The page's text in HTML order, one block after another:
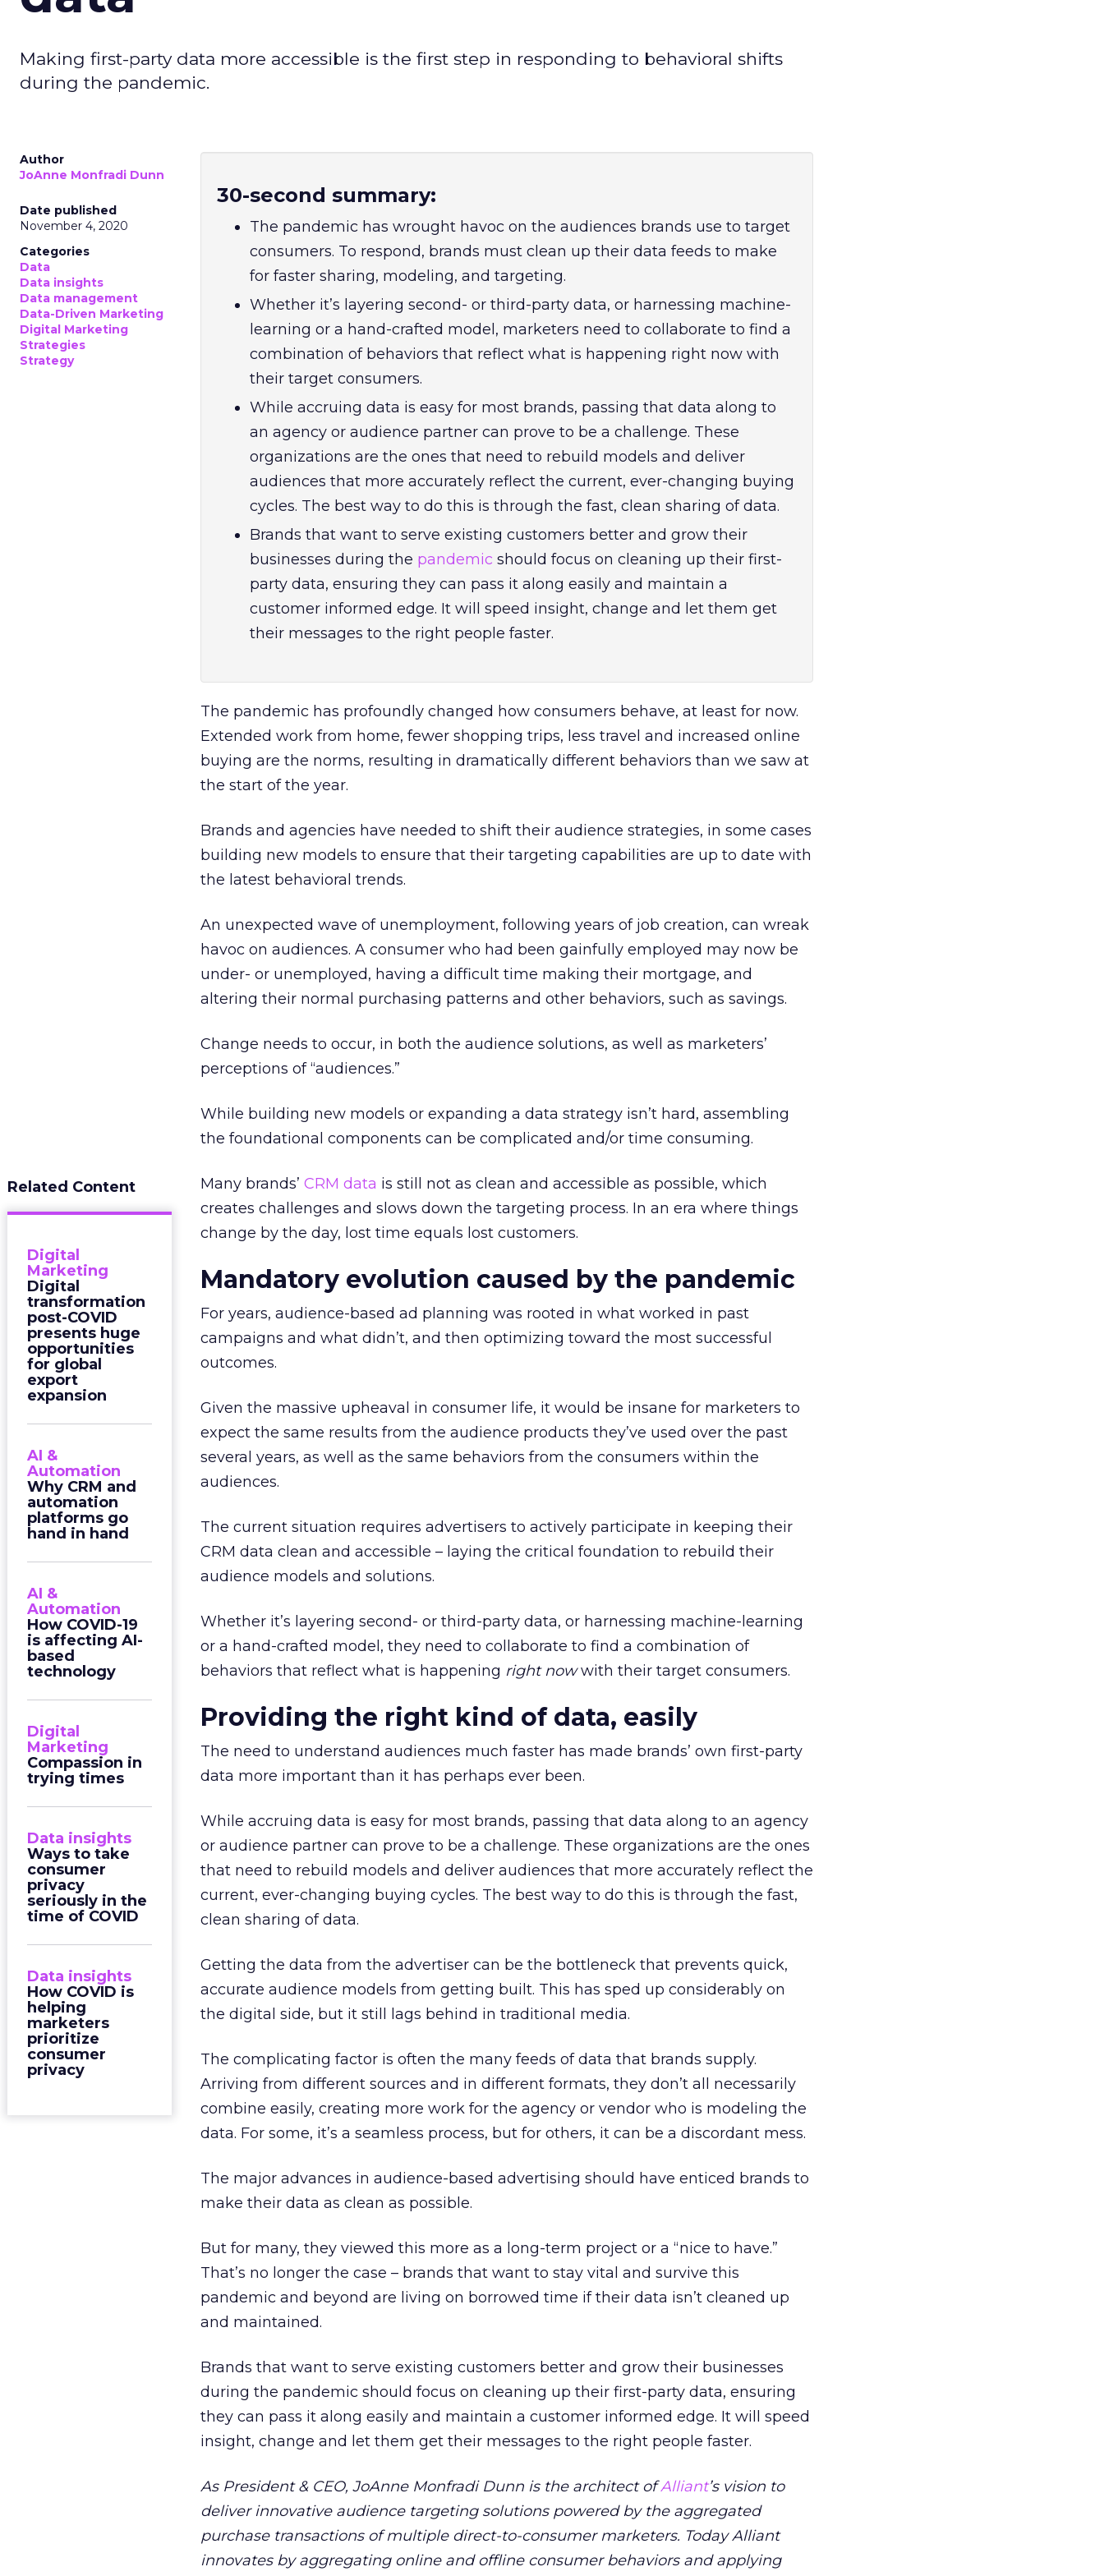
Making first-party data more accessible is the first step in responding to behavioral shifts
during the pandemic.
Author
JoAnne Monfradi Dunn
Date published
November 4, 2020
Categories
Data
Data insights
Data management
Data-Driven Marketing
Digital Marketing
Strategies
Strategy
30-second summary:
The pandemic has wrought havoc on the audiences brands use to target
consumers. To respond, brands must clean up their data feeds to make
for faster sharing, modeling, and targeting.
Whether it’s layering second- or third-party data, or harnessing machine-
learning or a hand-crafted model, marketers need to collaborate to find a
combination of behaviors that reflect what is happening right now with
their target consumers.
While accruing data is easy for most brands, passing that data along to
an agency or audience partner can prove to be a challenge. These
organizations are the ones that need to rebuild models and deliver
audiences that more accurately reflect the current, ever-changing buying
cycles. The best way to do this is through the fast, clean sharing of data.
Brands that want to serve existing customers better and grow their
businesses during the pandemic should focus on cleaning up their first-
party data, ensuring they can pass it along easily and maintain a
customer informed edge. It will speed insight, change and let them get
their messages to the right people faster.
The pandemic has profoundly changed how consumers behave, at least for now.
Extended work from home, fewer shopping trips, less travel and increased online
buying are the norms, resulting in dramatically different behaviors than we saw at
the start of the year.
Brands and agencies have needed to shift their audience strategies, in some cases
building new models to ensure that their targeting capabilities are up to date with
the latest behavioral trends.
An unexpected wave of unemployment, following years of job creation, can wreak
havoc on audiences. A consumer who had been gainfully employed may now be
under- or unemployed, having a difficult time making their mortgage, and
altering their normal purchasing patterns and other behaviors, such as savings.
Change needs to occur, in both the audience solutions, as well as marketers’
perceptions of “audiences.”
While building new models or expanding a data strategy isn’t hard, assembling
the foundational components can be complicated and/or time consuming.
Related Content
Digital
Marketing
Digital
transformation
post-COVID
presents huge
opportunities
for global
export
expansion
AI &
Automation
Why CRM and
automation
platforms go
hand in hand
AI &
Automation
How COVID-19
is affecting AI-
based
technology
Digital
Marketing
Compassion in
trying times
Data insights
Ways to take
consumer
privacy
seriously in the
time of COVID
Data insights
How COVID is
helping
marketers
prioritize
consumer
privacy
Many brands’ CRM data is still not as clean and accessible as possible, which
creates challenges and slows down the targeting process. In an era where things
change by the day, lost time equals lost customers.
Mandatory evolution caused by the pandemic
For years, audience-based ad planning was rooted in what worked in past
campaigns and what didn’t, and then optimizing toward the most successful
outcomes.
Given the massive upheaval in consumer life, it would be insane for marketers to
expect the same results from the audience products they’ve used over the past
several years, as well as the same behaviors from the consumers within the
audiences.
The current situation requires advertisers to actively participate in keeping their
CRM data clean and accessible – laying the critical foundation to rebuild their
audience models and solutions.
Whether it’s layering second- or third-party data, or harnessing machine-learning
or a hand-crafted model, they need to collaborate to find a combination of
behaviors that reflect what is happening right nowwith their target consumers.
Providing the right kind of data, easily
The need to understand audiences much faster has made brands’ own first-party
data more important than it has perhaps ever been.
While accruing data is easy for most brands, passing that data along to an agency
or audience partner can prove to be a challenge. These organizations are the ones
that need to rebuild models and deliver audiences that more accurately reflect the
current, ever-changing buying cycles. The best way to do this is through the fast,
clean sharing of data.
Getting the data from the advertiser can be the bottleneck that prevents quick,
accurate audience models from getting built. This has sped up considerably on
the digital side, but it still lags behind in traditional media.
The complicating factor is often the many feeds of data that brands supply.
Arriving from different sources and in different formats, they don’t all necessarily
combine easily, creating more work for the agency or vendor who is modeling the
data. For some, it’s a seamless process, but for others, it can be a discordant mess.
The major advances in audience-based advertising should have enticed brands to
make their data as clean as possible.
But for many, they viewed this more as a long-term project or a “nice to have.”
That’s no longer the case – brands that want to stay vital and survive this
pandemic and beyond are living on borrowed time if their data isn’t cleaned up
and maintained.
Brands that want to serve existing customers better and grow their businesses
during the pandemic should focus on cleaning up their first-party data, ensuring
they can pass it along easily and maintain a customer informed edge. It will speed
insight, change and let them get their messages to the right people faster.
As President & CEO, JoAnne Monfradi Dunn is the architect ofAlliant’s vision to
deliver innovative audience targeting solutions powered by the aggregated
purchase transactions of multiple direct-to-consumer marketers. Today Alliant
innovates by aggregating online and offline consumer behaviors and applying